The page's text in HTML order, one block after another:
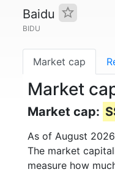
Baidu
BIDU
Market cap
Market
Market cap:
As of August 2026
The market
measure how